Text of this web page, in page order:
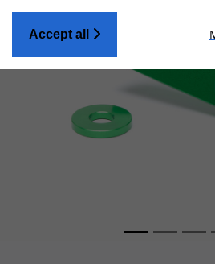
Accept all